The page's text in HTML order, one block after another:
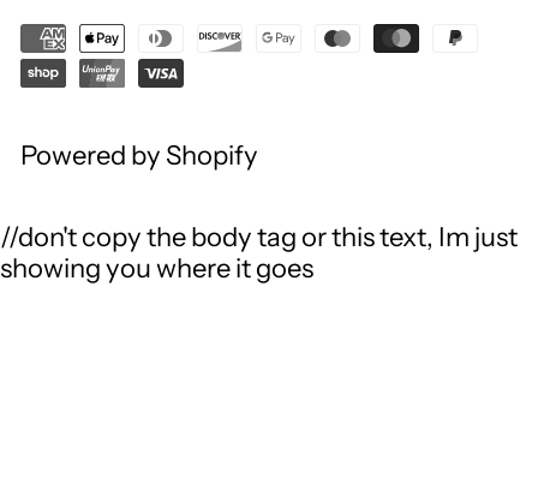
Powered by Shopify
//don't copy the body tag or this text, Im just
showing you where it goes